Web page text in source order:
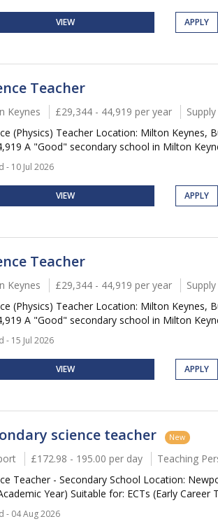
VIEW APPLY
Teacher
Keynes £29,344 - 44,919 per year
(Physics) Teacher Location: Milton
A "Good" secondary school in Milton
- 10 Jul 2026
VIEW APPLY
Teacher
Keynes £29,344 - 44,919 per year
(Physics) Teacher Location: Milton
A "Good" secondary school in Milton
- 15 Jul 2026
VIEW APPLY
science teacher New
£172.98 - 195.00 per day
Teaching
Teacher - Secondary School Location:
Year) Suitable for: ECTs (Early Career
- 04 Aug 2026